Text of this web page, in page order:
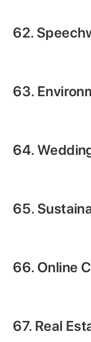
62.
63.
64.
65.
66. Online
67. Real